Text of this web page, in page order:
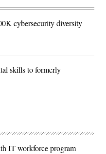
cybersecurity diversity
skills to formerly
IT workforce program